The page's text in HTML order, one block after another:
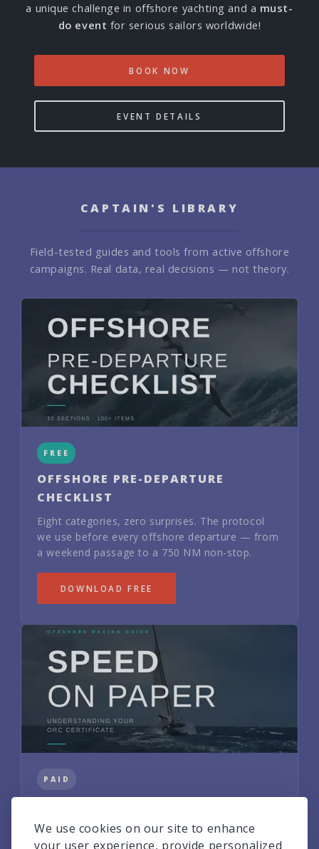
We use cookies on our site to enhance
your user experience, provide personalized
a unique challenge in offshore yachting and a must-
do event for serious sailors worldwide!
BOOK NOW
EVENT DETAILS
CAPTAIN'S LIBRARY
Field-tested guides and tools from active offshore
campaigns. Real data, real decisions — not theory.
FREE
OFFSHORE PRE-DEPARTURE
CHECKLIST
Eight categories, zero surprises. The protocol
we use before every offshore departure — from
a weekend passage to a 750 NM non-stop.
DOWNLOAD FREE
PAID
How to read and tactically exploit your ORC
certificate. Includes Buri's real VPP polars and